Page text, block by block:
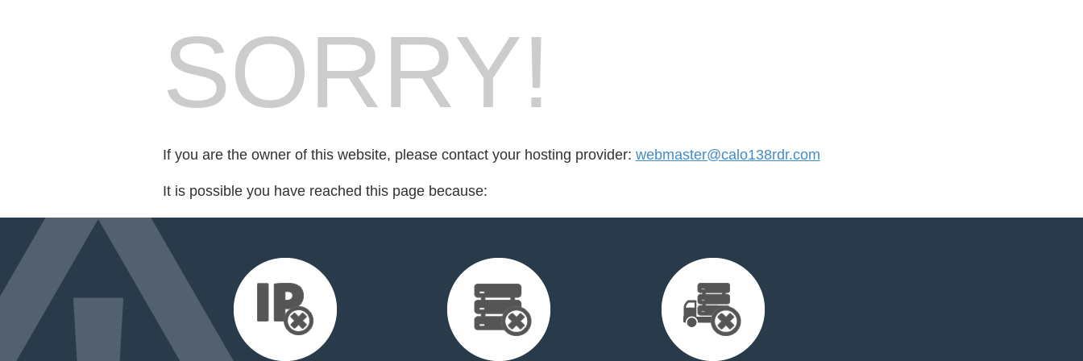
SORRY!
If you are the owner of this website, please contact your hosting provider: webmaster@calo138rdr.com
It is possible you have reached this page because: